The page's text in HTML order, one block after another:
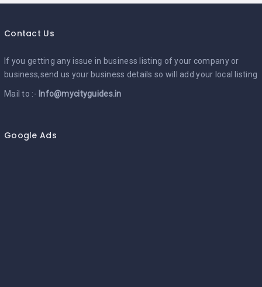
Contact Us
If you getting any issue in business listing of your company or
business,send us your business details so will add your local listing
Mail to :- Info@mycityguides.in
Google Ads